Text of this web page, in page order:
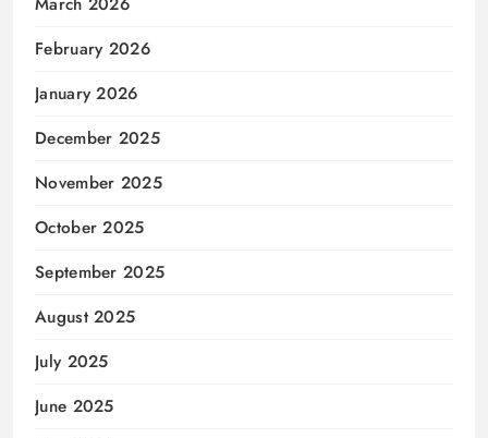
March 2026
February 2026
January 2026
December 2025
November 2025
October 2025
September 2025
August 2025
July 2025
June 2025